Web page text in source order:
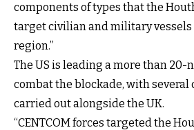
components of types that the
target civilian and military
region.”
The US is leading a more than
combat the blockade, with several
carried out alongside the UK.
“CENTCOM forces targeted the